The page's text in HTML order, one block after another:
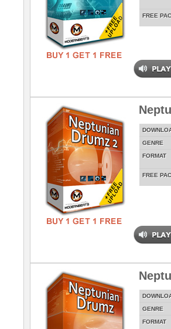
FREE
GENRE
FORMAT
FREE
GENRE
FORMAT